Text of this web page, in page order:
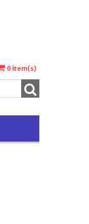
0 item(s)